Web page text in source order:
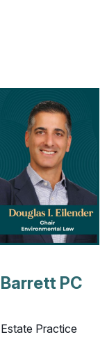
PC
Practice